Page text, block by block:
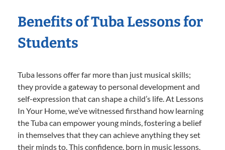
Benefits of Tuba Lessons for
Students
Tuba lessons offer far more than just musical skills;
they provide a gateway to personal development and
self-expression that can shape a child’s life. At Lessons
In Your Home, we’ve witnessed firsthand how learning
the Tuba can empower young minds, fostering a belief
in themselves that they can achieve anything they set
their minds to. This confidence, born in music lessons,